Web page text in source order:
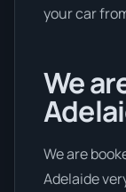
your car
We
We are
Adelaide